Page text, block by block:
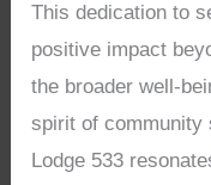
This dedication to
positive impact
the broader well-
spirit of community
Lodge 533